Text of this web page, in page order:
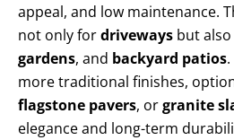
appeal, and low maintenance.
not only fordriveways but
gardens, and backyard patios
more traditional finishes,
flagstone pavers, orgranite
elegance and long-term